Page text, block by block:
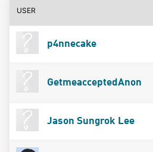
USER
p4nnecake
GetmeacceptedAnon
Jason Sungrok Lee